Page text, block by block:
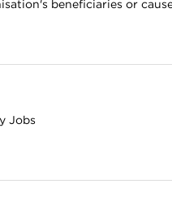
beneficiaries or
Jobs